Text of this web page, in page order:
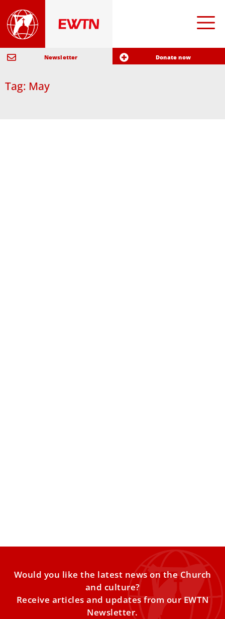
Newsletter Donate now
Tag: May
Would you like the latest news on the Church
and culture?
Receive articles and updates from our EWTN
Newsletter.